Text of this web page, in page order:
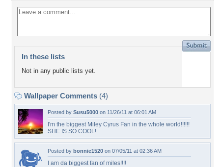
In these lists
Not in any public lists yet.
Wallpaper Comments (4)
Posted by Susu5000 on 11/26/11 at 06:01 AM
I'm the biggest Miley Cyrus Fan in the whole world!!!!!!
SHE IS SO COOL!
Posted by bonnie1520 on 07/05/11 at 02:36 AM
I am da biggest fan of miles!!!!